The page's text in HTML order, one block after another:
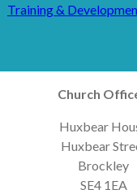
Training &
Church
Huxbear
Huxbear
Brockley
SE4 1EA